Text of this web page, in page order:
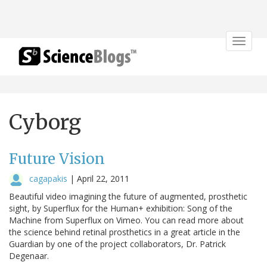
Toggle
Cyborg
Future Vision
cagapakis | April 22, 2011
Beautiful video imagining the future of augmented, prosthetic
sight, by Superflux for the Human+ exhibition: Song of the
Machine from Superflux on Vimeo. You can read more about
the science behind retinal prosthetics in a great article in the
Guardian by one of the project collaborators, Dr. Patrick
Degenaar.